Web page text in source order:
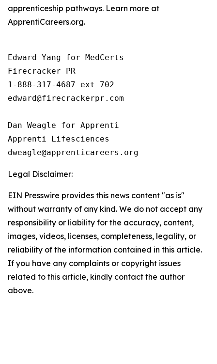
apprenticeship pathways. Learn more at
ApprentiCareers.org.
Edward Yang for MedCerts
Firecracker PR
1-888-317-4687 ext 702
edward@firecrackerpr.com
Dan Weagle for Apprenti
Apprenti Lifesciences
Legal Disclaimer:
EIN Presswire provides this news content "as is"
without warranty of any kind. We do not accept any
responsibility or liability for the accuracy, content,
images, videos, licenses, completeness, legality, or
reliability of the information contained in this article.
If you have any complaints or copyright issues
related to this article, kindly contact the author
above.